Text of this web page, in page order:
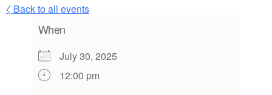
〈 Back to all events
When
July 30, 2025
12:00 pm